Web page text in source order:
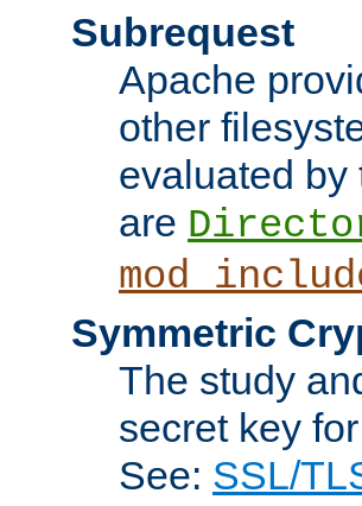
Subrequest
Apache
other
evaluated by
are
Symmetric
The study
secret key
See: SSL/